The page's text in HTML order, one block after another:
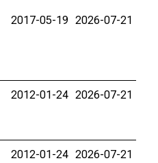
2017-05-19 2026-07-21
2012-01-24 2026-07-21
2012-01-24 2026-07-21